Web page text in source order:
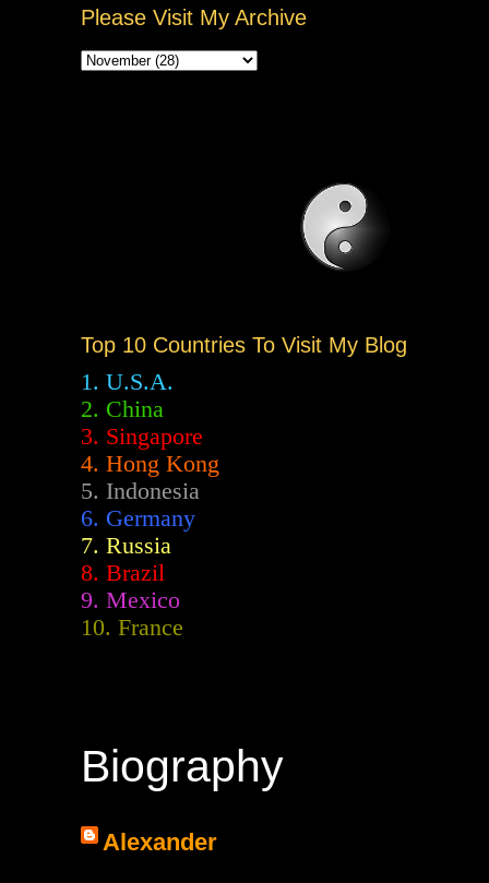
Please Visit My Archive
Top 10 Countries To Visit My Blog
1. U.S.A.
2. China
3. Singapore
4. Hong Kong
5. Indonesia
6. Germany
7. Russia
8. Brazil
9. Mexico
10. France
Biography
Alexander